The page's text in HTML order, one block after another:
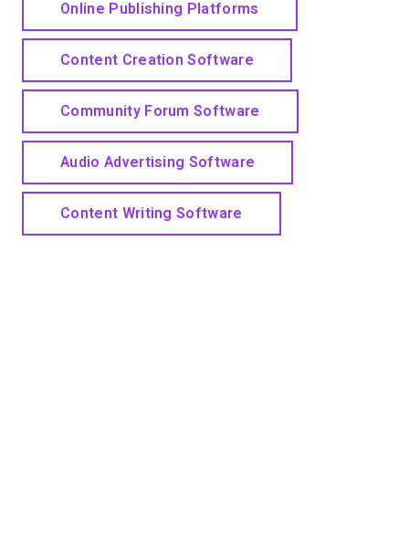
Online Publishing Platforms
Content Creation Software
Community Forum Software
Audio Advertising Software
Content Writing Software